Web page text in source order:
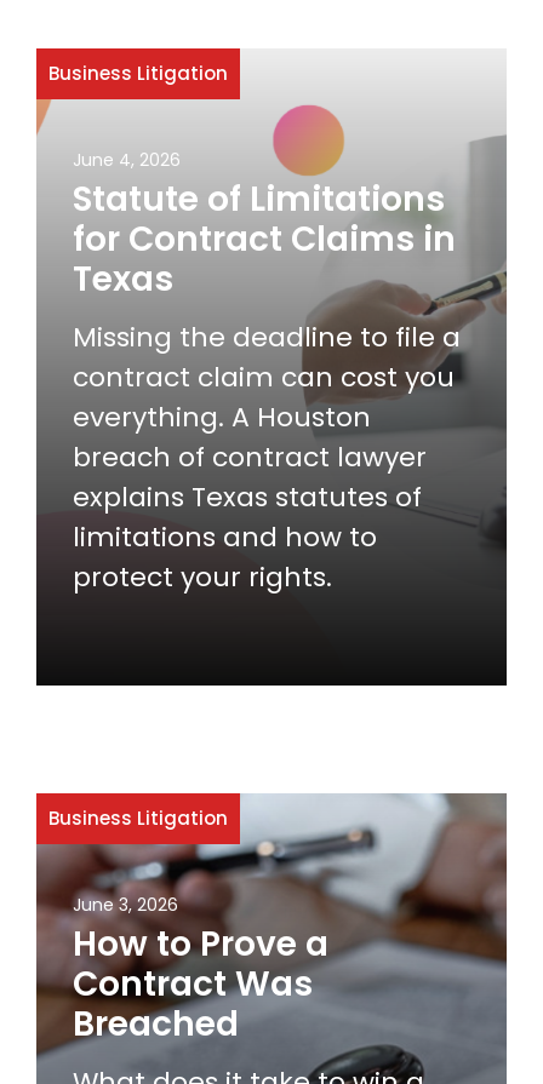
Business Litigation
June 4, 2026
Statute of Limitations
for Contract Claims in
Texas
Missing the deadline to file a
contract claim can cost you
everything. A Houston
breach of contract lawyer
explains Texas statutes of
limitations and how to
protect your rights.
Business Litigation
June 3, 2026
How to Prove a
Contract Was
Breached